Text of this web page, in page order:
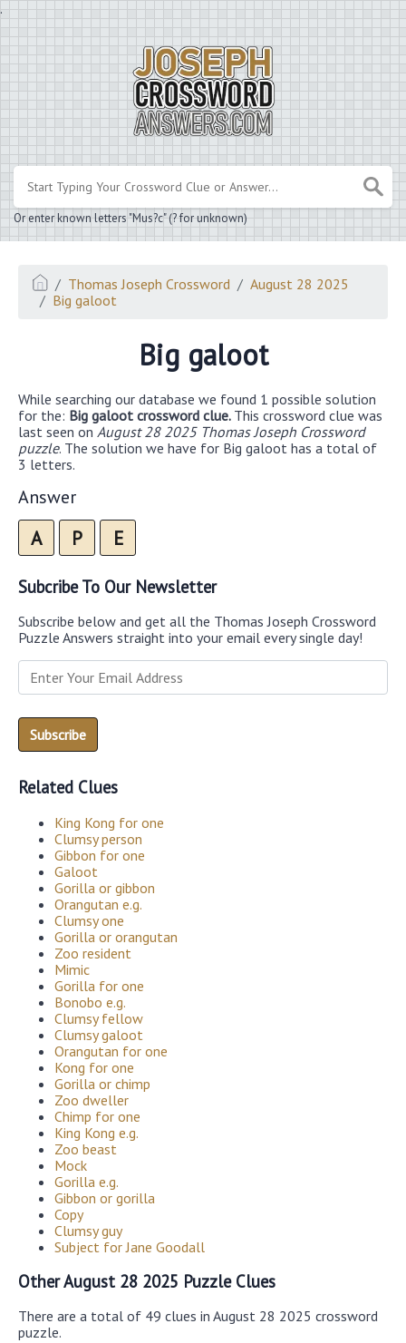
.
Or enter known letters "Mus?c" (? for unknown)
Thomas Joseph Crossword
August 28 2025
Big galoot
Big galoot
While searching our database we found 1 possible solution
for the: Big galoot crossword clue. This crossword clue was
last seen on August 28 2025 Thomas Joseph Crossword
puzzle. The solution we have for Big galoot has a total of
3 letters.
Answer
A P E
Subcribe To Our Newsletter
Subscribe below and get all the Thomas Joseph Crossword
Puzzle Answers straight into your email every single day!
Related Clues
King Kong for one
Clumsy person
Gibbon for one
Galoot
Gorilla or gibbon
Orangutan e.g.
Clumsy one
Gorilla or orangutan
Zoo resident
Mimic
Gorilla for one
Bonobo e.g.
Clumsy fellow
Clumsy galoot
Orangutan for one
Kong for one
Gorilla or chimp
Zoo dweller
Chimp for one
King Kong e.g.
Zoo beast
Mock
Gorilla e.g.
Gibbon or gorilla
Copy
Clumsy guy
Subject for Jane Goodall
Other August 28 2025 Puzzle Clues
There are a total of 49 clues in August 28 2025 crossword
puzzle.